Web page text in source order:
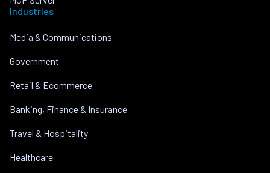
Industries
Media & Communications
Government
Retail & Ecommerce
Banking, Finance & Insurance
Travel & Hospitality
Healthcare